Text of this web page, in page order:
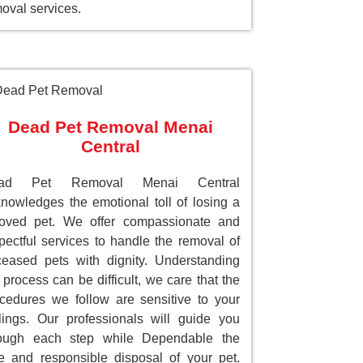
services.
Dead Pet Removal Menai
Central
Pet Removal Menai Central
the emotional toll of losing a
pet. We offer compassionate and
services to handle the removal of
pets with dignity. Understanding
process can be difficult, we care that the
we follow are sensitive to your
Our professionals will guide you
each step while Dependable the
and responsible disposal of your pet.